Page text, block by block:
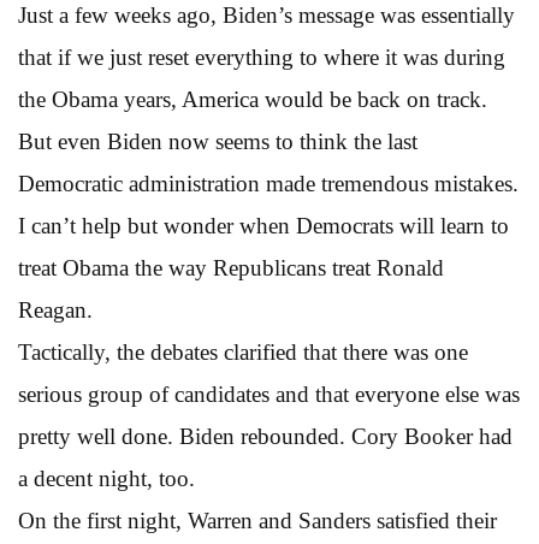
Just a few weeks ago, Biden’s message was essentially
that if we just reset everything to where it was during
the Obama years, America would be back on track.
But even Biden now seems to think the last
Democratic administration made tremendous mistakes.
I can’t help but wonder when Democrats will learn to
treat Obama the way Republicans treat Ronald
Reagan.
Tactically, the debates clarified that there was one
serious group of candidates and that everyone else was
pretty well done. Biden rebounded. Cory Booker had
a decent night, too.
On the first night, Warren and Sanders satisfied their